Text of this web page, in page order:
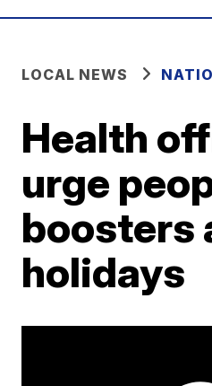
LOCAL NEWS
Health
urge
boosters
holidays